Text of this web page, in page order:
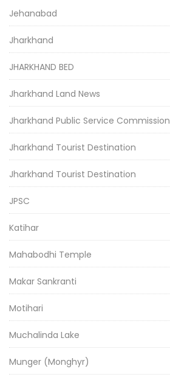
Jehanabad
Jharkhand
JHARKHAND BED
Jharkhand Land News
Jharkhand Public Service Commission
Jharkhand Tourist Destination
Jharkhand Tourist Destination
JPSC
Katihar
Mahabodhi Temple
Makar Sankranti
Motihari
Muchalinda Lake
Munger (Monghyr)